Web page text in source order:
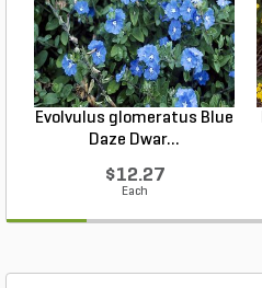
Evolvulus glomeratus Blue
Daze Dwar...
$12.27
Each